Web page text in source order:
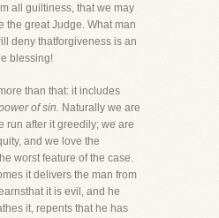
all guiltiness, that we may
the great Judge. What man
deny thatforgiveness is an
blessing!
than that: it includes
of sin. Naturally we are
run after it greedily; we are
and we love the
worst feature of the case.
it delivers the man from
it is evil, and he
it, repents that he has